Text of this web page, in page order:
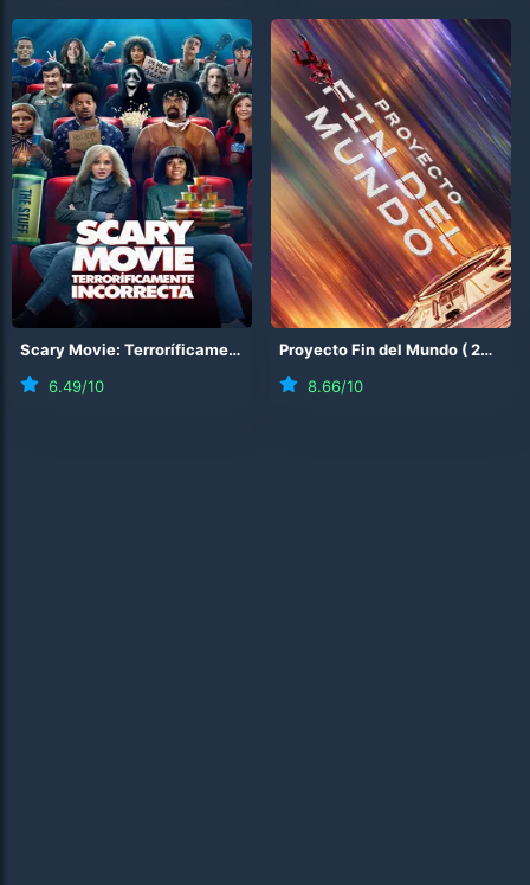
Scary Movie: Terroríficamente incorrecta (2026)
6.49/10
Proyecto Fin del Mundo (2026
8.66/10